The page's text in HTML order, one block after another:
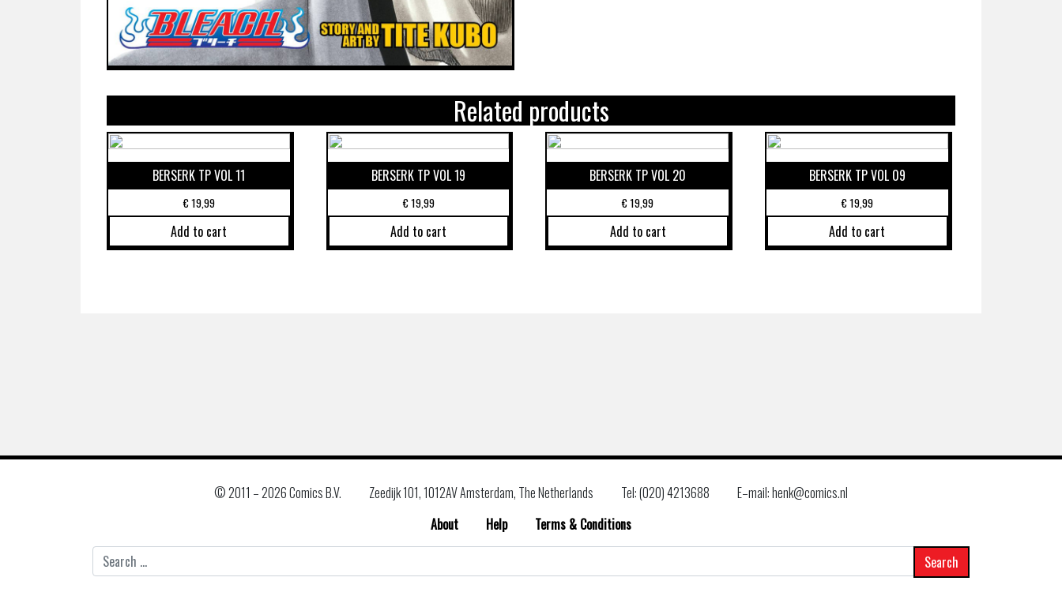
Related products
BERSERK TP VOL 11
€19,99
Add to cart
BERSERK TP VOL 19
€19,99
Add to cart
BERSERK TP VOL 20
€19,99
Add to cart
BERSERK TP VOL 09
€19,99
Add to cart
© 2011 –2026 Comics B.V. Zeedijk 101, 1012AV Amsterdam, The Netherlands Tel: (020) 4213688
E–mail: henk@comics.nl
About
Help
Terms & Conditions
for: